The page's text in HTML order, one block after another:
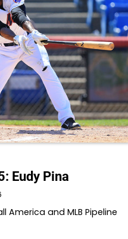
Eudy Pina
America and MLB Pipeline